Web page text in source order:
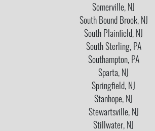
Somerville, NJ
South Bound Brook, NJ
South Plainfield, NJ
South Sterling, PA
Southampton, PA
Sparta, NJ
Springfield, NJ
Stanhope, NJ
Stewartsville, NJ
Stillwater, NJ